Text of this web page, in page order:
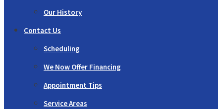
Our History
Contact Us
Scheduling
We Now Offer Financing
Appointment Tips
Service Areas